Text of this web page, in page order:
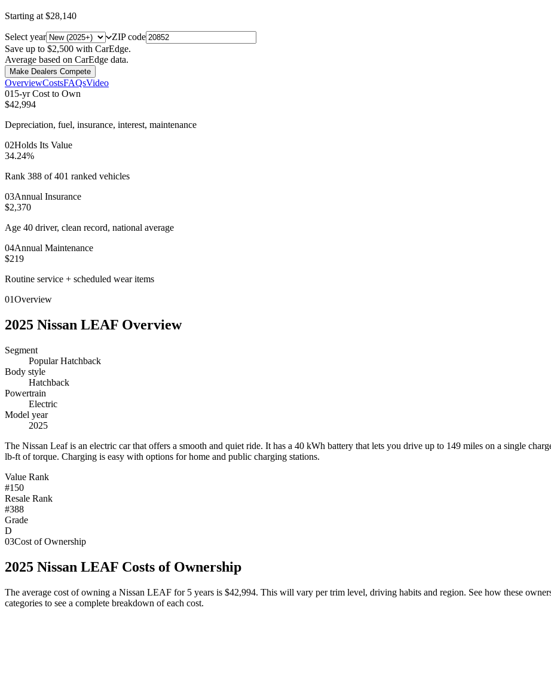
Starting at $28,140
Select year
ZIP code
Save up to $2,500 with CarEdge.
Average based on CarEdge data.
Make Dealers Compete
OverviewCostsFAQsVideo
01 5-yr Cost to Own
$42,994
Depreciation, fuel, insurance, interest, maintenance
02Holds Its Value
34.24%
Rank 388 of 401 ranked vehicles
03Annual Insurance
$2,370
Age 40 driver, clean record, national average
04Annual Maintenance
$219
Routine service + scheduled wear items
01Overview
2025 Nissan LEAF Overview
Segment
Popular Hatchback
Body style
Hatchback
Powertrain
Electric
Model year
2025
The Nissan Leaf is an electric car that offers a smooth and quiet ride. It has a 40 kWh battery that lets you drive up to 149 miles on a single
lb-ft of torque. Charging is easy with options for home and public charging stations.
Value Rank
#150
Resale Rank
#388
Grade
D
03Cost of Ownership
2025 Nissan LEAF Costs of Ownership
The average cost of owning a Nissan LEAF for 5 years is $42,994. This will vary per trim level, driving habits and region. See how these
categories to see a complete breakdown of each cost.